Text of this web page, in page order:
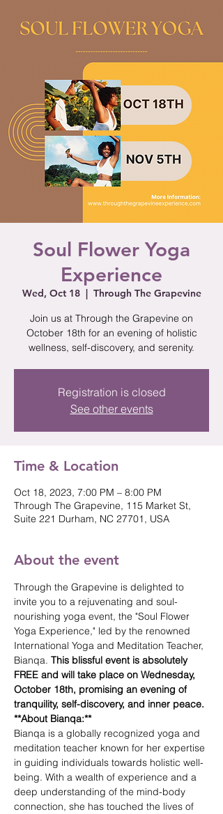
Soul Flower Yoga
Experience
Wed, Oct 18
  |
Through The Grapevine
Join us at Through the Grapevine on
October 18th for an evening of holistic
wellness, self-discovery, and serenity.
Registration is closed
See other events
Time & Location
Oct 18, 2023, 7:00 PM – 8:00 PM
Through The Grapevine, 115 Market St,
Suite 221 Durham, NC 27701, USA
About the event
Through the Grapevine is delighted to
invite you to a rejuvenating and soul-
nourishing yoga event, the "Soul Flower
Yoga Experience," led by the renowned
International Yoga and Meditation Teacher,
Bianqa. This blissful event is absolutely
FREE and will take place on Wednesday,
October 18th, promising an evening of
tranquility, self-discovery, and inner peace.
**About Bianqa:**
Bianqa is a globally recognized yoga and
meditation teacher known for her expertise
in guiding individuals towards holistic well-
being. With a wealth of experience and a
deep understanding of the mind-body
connection, she has touched the lives of